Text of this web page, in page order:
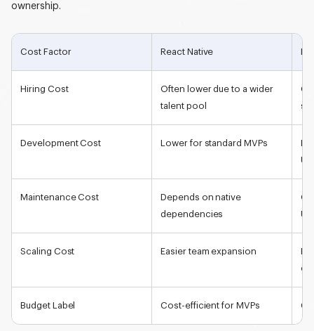
ownership.
Cost Factor React Native
Hiring Cost
Often lower due to a wider
talent pool
Development Cost Lower for standard MVPs
UI
Maintenance Cost
Depends on native
dependencies
UI
Scaling Cost Easier team expansion
Budget Label Cost-efficient for MVPs